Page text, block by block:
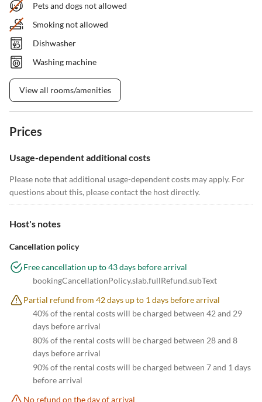
Pets and dogs not allowed
Smoking not allowed
Dishwasher
Washing machine
View all rooms/amenities
Prices
Usage-dependent additional costs
Please note that additional usage-dependent costs may apply. For
questions about this, please contact the host directly.
Host's notes
Cancellation policy
Free cancellation up to 43 days before arrival
bookingCancellationPolicy.slab.fullRefund.subText
Partial refund from 42 days up to 1 days before arrival
40% of the rental costs will be charged between 42 and 29
days before arrival
80% of the rental costs will be charged between 28 and 8
days before arrival
90% of the rental costs will be charged between 7 and 1 days
before arrival
No refund on the day of arrival